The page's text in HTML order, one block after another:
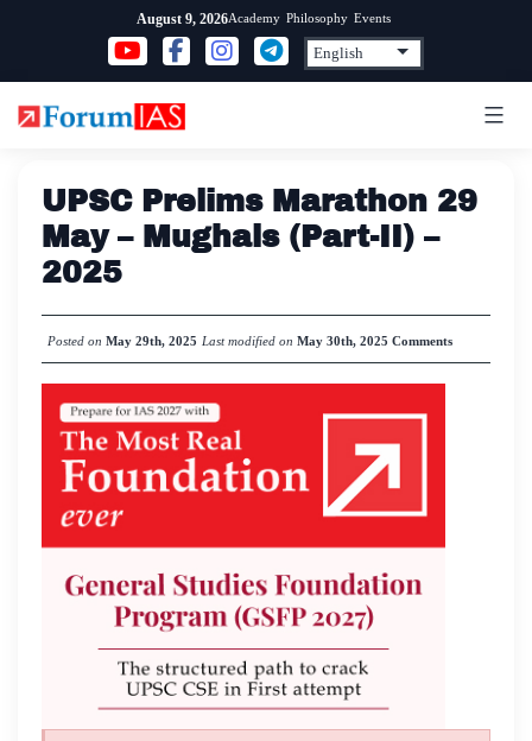
content
August 9, 2026Academy Philosophy Events
UPSC Prelims Marathon 29
May – Mughals (Part-II) –
2025
Posted on May 29th, 2025 Last modified on May 30th, 2025 Comments